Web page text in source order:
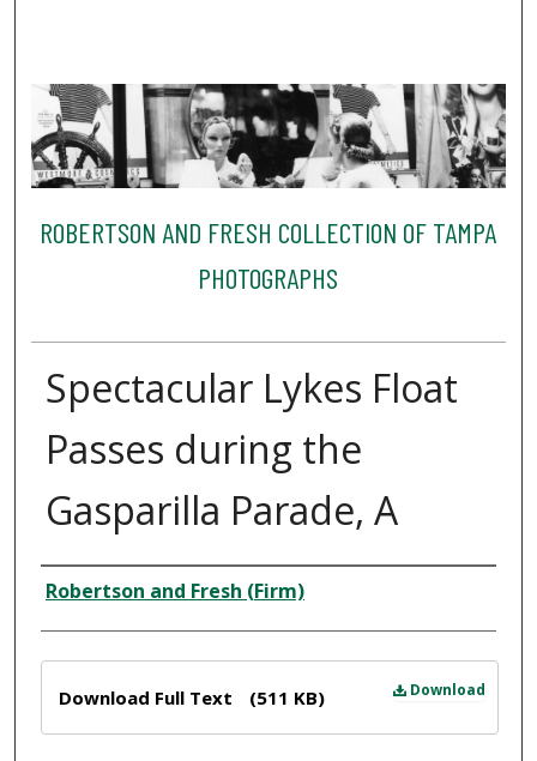
ROBERTSON AND FRESH COLLECTION OF TAMPA
PHOTOGRAPHS
Spectacular Lykes Float
Passes during the
Gasparilla Parade, A
Creator
Robertson and Fresh (Firm)
Download
Download Full Text (511 KB)